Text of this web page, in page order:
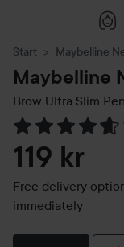
Start Maybelline
Maybelline
Brow Ultra Slim
Skip to Reviews &
119 kr
Free delivery
immediately